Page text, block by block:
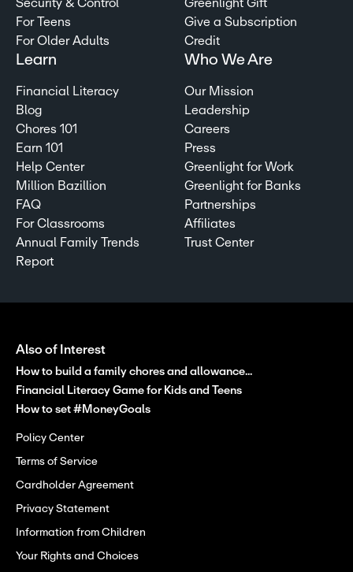
Security & Control
For Teens
For Older Adults
Greenlight Gift
Give a Subscription
Credit
Learn
Financial Literacy
Blog
Chores 101
Earn 101
Help Center
Million Bazillion
FAQ
For Classrooms
Annual Family Trends
Report
Who We Are
Our Mission
Leadership
Careers
Press
Greenlight for Work
Greenlight for Banks
Partnerships
Affiliates
Trust Center
Also of Interest
How to build a family chores and allowance...
Financial Literacy Game for Kids and Teens
How to set #MoneyGoals
Policy Center
Terms of Service
Cardholder Agreement
Privacy Statement
Information from Children
Your Rights and Choices